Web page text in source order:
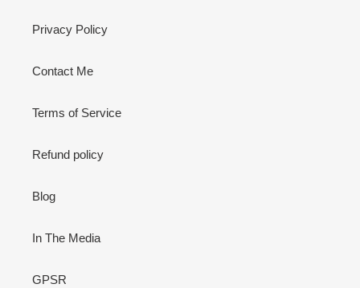
Privacy Policy
Contact Me
Terms of Service
Refund policy
Blog
In The Media
GPSR